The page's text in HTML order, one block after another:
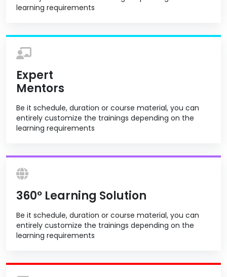
learning requirements
Expert
Mentors
Be it schedule, duration or course material, you can
entirely customize the trainings depending on the
learning requirements
360º Learning Solution
Be it schedule, duration or course material, you can
entirely customize the trainings depending on the
learning requirements